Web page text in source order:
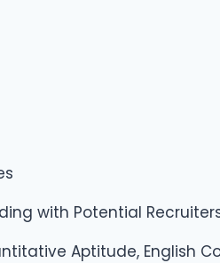
with Potential
Aptitude, English